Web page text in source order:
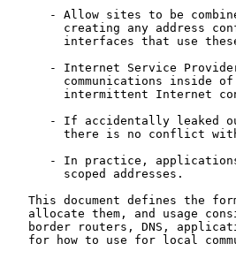
- Allow sites to be
creating any address
interfaces that use
- Internet Service
communications inside
intermittent Internet
- If accidentally leaked
there is no conflict
- In practice,
        scoped addresses.
This document defines the
allocate them, and usage
border routers, DNS,
for how to use for local